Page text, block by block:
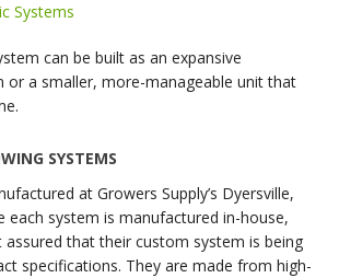
Systems
can be built as an expansive
or a smaller, more-manageable unit that
SYSTEMS
at Growers Supply’s Dyersville,
each system is manufactured in-house,
that their custom system is being
specifications. They are made from high-